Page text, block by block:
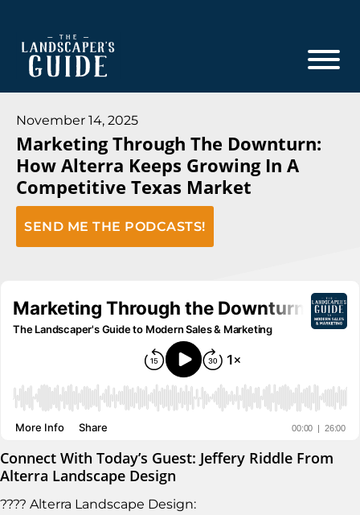
main
footer
The
Guide
The
Landscaper's
Guide
to
Modern
Sales
and
November 14, 2025
Marketing Through The Downturn:
How Alterra Keeps Growing In A
Competitive Texas Market
SEND ME THE PODCASTS!
Connect With Today’s Guest: Jeffery Riddle From
Alterra Landscape Design
???? Alterra Landscape Design: